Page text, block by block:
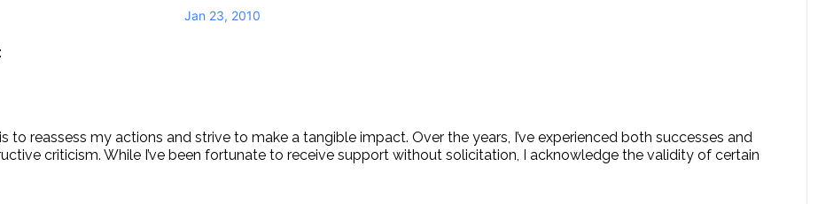
Jan 23, 2010
to reassess my actions and strive to make a tangible impact. Over the years, I’ve experienced both successes and
criticism. While I’ve been fortunate to receive support without solicitation, I acknowledge the validity of certain